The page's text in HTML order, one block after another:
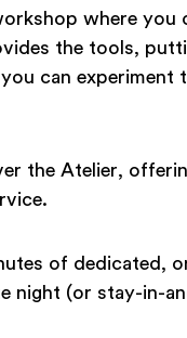
where you
the tools,
can experiment
the Atelier,
of dedicated,
night (or stay-in-